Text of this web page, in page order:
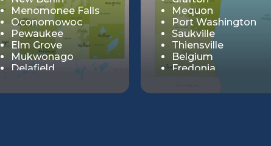
Menomonee Falls
Oconomowoc
Pewaukee
Elm Grove
Mukwonago
Delafield
Muskego
Mequon
Port Washington
Saukville
Thiensville
Belgium
Fredonia